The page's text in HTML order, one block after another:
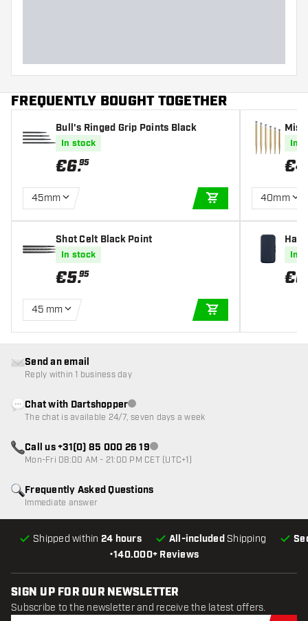
FREQUENTLY BOUGHT TOGETHER
Bull's Ringed Grip Points Black
In stock
€6.95
45mm
ADD TO CART
Shot Celt Black Point
In stock
€5.95
45 mm
In
€4
40mm
In
€6
•140.000+ Reviews
Shipped within 24 hours All-included Shipping
Frequently Asked Questions
Immediate answer
Send an email
Reply within 1 business day
Chat with DartshopperCustomer service not available
The chat is available 24/7, seven days a week
Call us +31(0) 85 000 26 19Customer service not available
Mon-Fri 08:00 AM - 21:00 PM CET (UTC+1)
SIGN UP FOR OUR NEWSLETTER
Subscribe to the newsletter and receive the latest offers.